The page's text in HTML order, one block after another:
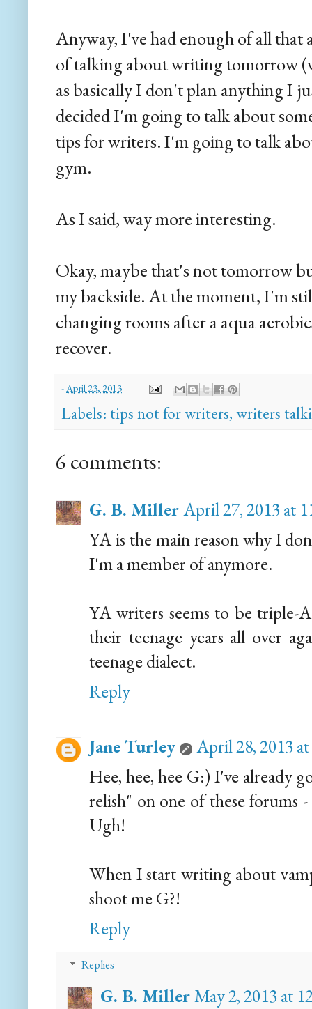
Anyway, I've had enough of all that
of talking about writing tomorrow
as basically I don't plan anything I
decided I'm going to talk about
tips for writers. I'm going to talk
gym.
As I said, way more interesting.
Okay, maybe that's not tomorrow
my backside. At the moment, I'm
changing rooms after a aqua
recover.
- April 23, 2013
Labels: tips not for writers, writers
6 comments:
G. B. MillerApril 27, 2013 at
YA is the main reason why I
I'm a member of anymore.
YA writers seems to be triple-
their teenage years all over
teenage dialect.
Reply
Jane Turley
April 28, 2013
Hee, hee, hee G:) I've already
relish" on one of these forums
Ugh!
When I start writing about
shoot me G?!
Reply
Replies
G. B. MillerMay 2, 2013 at